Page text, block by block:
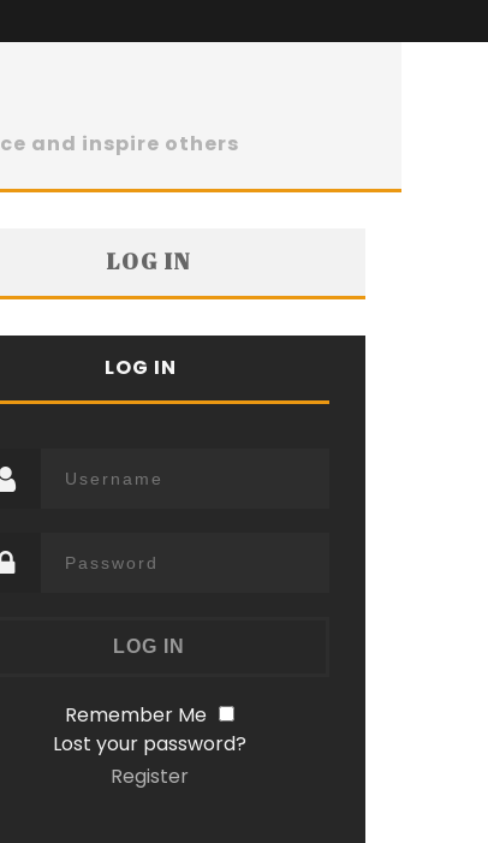
and inspire others
LOG IN
LOG IN
Remember Me
Lost your password?
Register